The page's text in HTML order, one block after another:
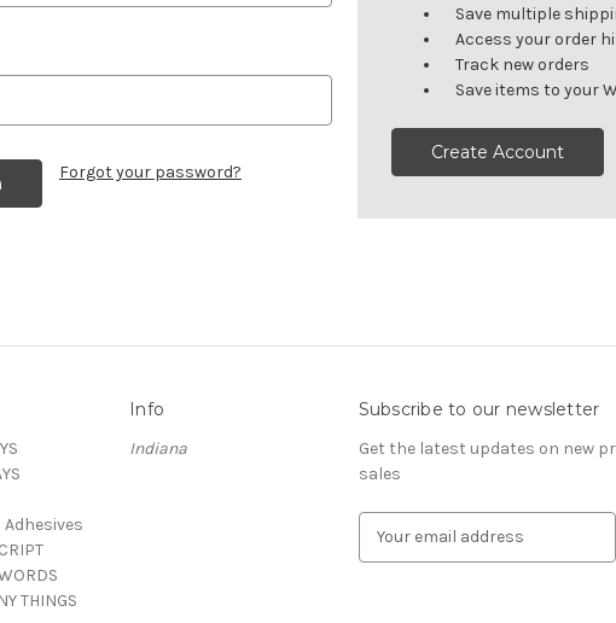
Forgot your password?
Save multiple
Access your order
Track new orders
Save items to your
Create Account
THINGS
Info
Indiana
Subscribe to our newsletter
Get the latest updates on new
sales